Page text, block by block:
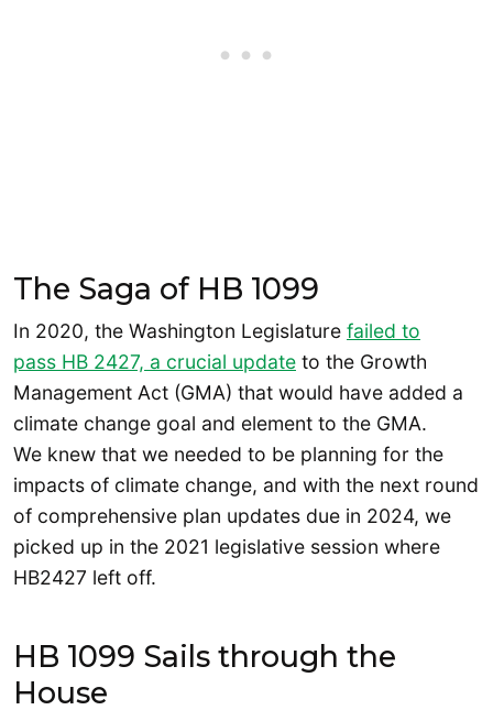
The Saga of HB 1099
In 2020, the Washington Legislature failed to
pass HB 2427, a crucial update to the Growth
Management Act (GMA) that would have added a
climate change goal and element to the GMA.
We knew that we needed to be planning for the
impacts of climate change, and with the next round
of comprehensive plan updates due in 2024, we
picked up in the 2021 legislative session where
HB2427 left off.
HB 1099 Sails through the
House